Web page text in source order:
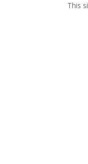
This